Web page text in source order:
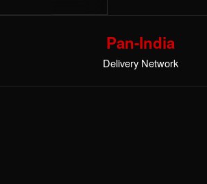
Pan-India
Delivery Network